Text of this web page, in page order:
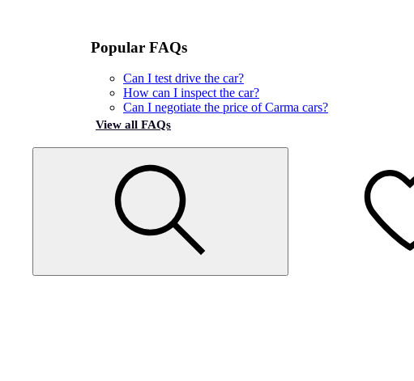
Popular FAQs
Can I test drive the car?
How can I inspect the car?
Can I negotiate the price of Carma cars?
View all FAQs